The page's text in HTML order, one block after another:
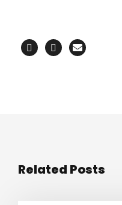
Related Posts